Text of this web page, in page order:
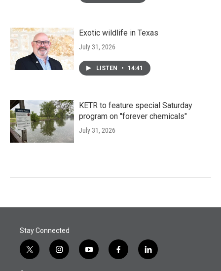
Exotic wildlife in Texas
July 31, 2026
LISTEN • 14:41
KETR to feature special Saturday
program on "forever chemicals"
July 31, 2026
Stay Connected
t
w
i
n
y
o
f
a
l
i